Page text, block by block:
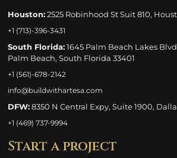
Houston:2525 Robinhood St Suit 810,
+1 (713)-396-3431
South Florida:1645 Palm Beach Lakes
Palm Beach, South Florida 33401
+1 (561)-678-2142
info@buildwithartesa.com
DFW:8350 N Central Expy, Suite 1900,
+1 (469) 737-9994
Start a project